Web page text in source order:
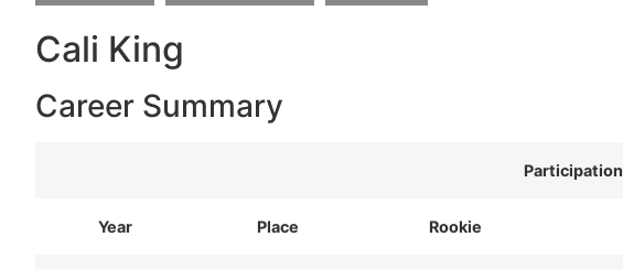
Cali King
Career Summary
Participation
Year Place Rookie